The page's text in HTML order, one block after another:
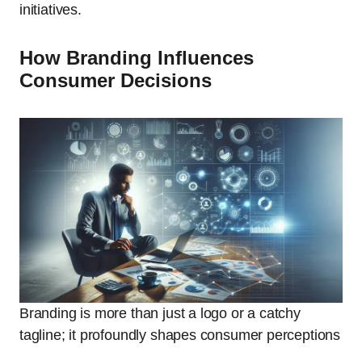
initiatives.
How Branding Influences
Consumer Decisions
Branding is more than just a logo or a catchy
tagline; it profoundly shapes consumer perceptions